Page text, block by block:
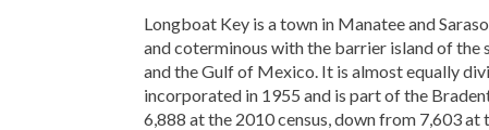
Longboat Key is a town in Manatee and
and coterminous with the barrier island of the
and the Gulf of Mexico. It is almost equally
incorporated in 1955 and is part of the
6,888 at the 2010 census, down from 7,603 at